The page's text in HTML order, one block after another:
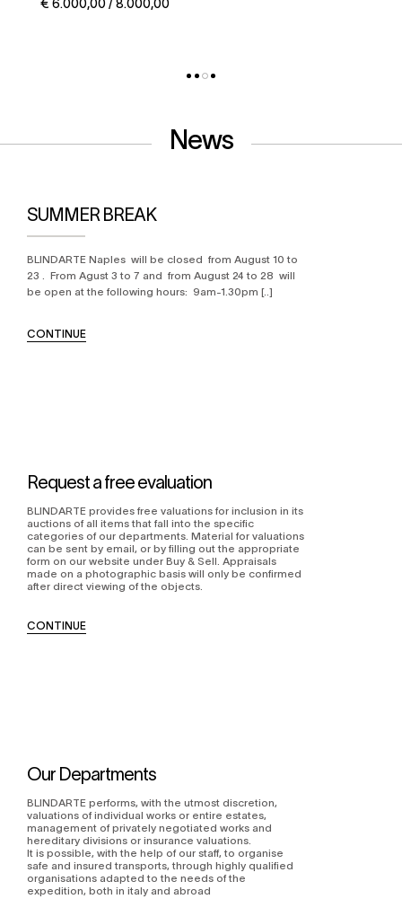
€ 5.000,00 / 6.000,00
News
SUMMER BREAK
BLINDARTE Naples will be closed from August 10 to
23 . From Agust 3 to 7 and from August 24 to 28 will
be open at the following hours: 9am-1.30pm [..]
CONTINUE
Request a free evaluation
BLINDARTE provides free valuations for inclusion in its
auctions of all items that fall into the specific
categories of our departments. Material for valuations
can be sent by email, or by filling out the appropriate
form on our website under Buy & Sell. Appraisals
made on a photographic basis will only be confirmed
after direct viewing of the objects.
CONTINUE
Our Departments
BLINDARTE performs, with the utmost discretion,
valuations of individual works or entire estates,
management of privately negotiated works and
hereditary divisions or insurance valuations.
It is possible, with the help of our staff, to organise
safe and insured transports, through highly qualified
organisations adapted to the needs of the
expedition, both in italy and abroad